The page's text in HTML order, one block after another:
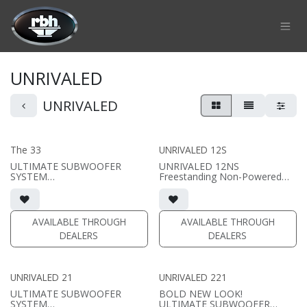
Skip to Content
UNRIVALED
UNRIVALED
The 33
ULTIMATE SUBWOOFER
SYSTEM
12,000 watt amp
(PRICE PER SINGLE)
AVAILABLE THROUGH
DEALERS
UNRIVALED 12S
UNRIVALED 12NS
Freestanding Non-Powered
• Sealed Subwoofer
• 15"W x 17.5"H x 17"D (not
including grille)
• magnetic grille included (3/4"
• black or white satin finish
recommended)
(PRICE PER SINGLE)
AVAILABLE THROUGH
DEALERS
UNRIVALED 21
ULTIMATE SUBWOOFER
SYSTEM
UNRIVALED 221
BOLD NEW LOOK!
ULTIMATE SUBWOOFER